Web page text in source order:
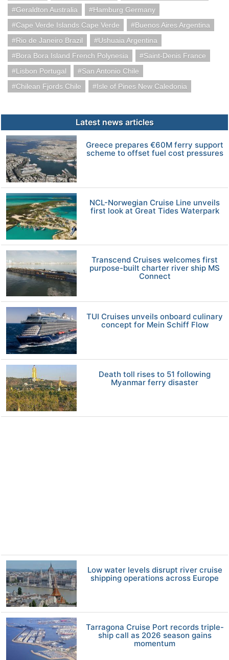
Geraldton Australia
Hamburg Germany
Cape Verde Islands Cape Verde
Buenos Aires Argentina
Rio de Janeiro Brazil
Ushuaia Argentina
Bora Bora Island French Polynesia
Saint-Denis France
Lisbon Portugal
San Antonio Chile
Chilean Fjords Chile
Isle of Pines New Caledonia
Latest news articles
Greece prepares €60M ferry support
scheme to offset fuel cost pressures
NCL-Norwegian Cruise Line unveils
first look at Great Tides Waterpark
Transcend Cruises welcomes first
purpose-built charter river ship MS
Connect
TUI Cruises unveils onboard culinary
concept for Mein Schiff Flow
Death toll rises to 51 following
Myanmar ferry disaster
Low water levels disrupt river cruise
shipping operations across Europe
Tarragona Cruise Port records triple-
ship call as 2026 season gains
momentum